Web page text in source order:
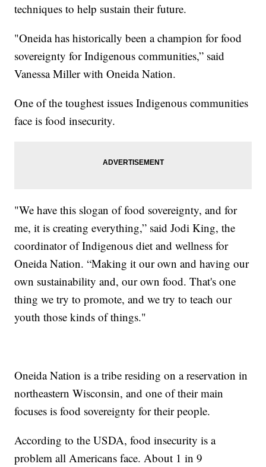
techniques to help sustain their future.
"Oneida has historically been a champion for food
sovereignty for Indigenous communities,” said
Vanessa Miller with Oneida Nation.
One of the toughest issues Indigenous communities
face is food insecurity.
"We have this slogan of food sovereignty, and for
me, it is creating everything,” said Jodi King, the
coordinator of Indigenous diet and wellness for
Oneida Nation. “Making it our own and having our
own sustainability and, our own food. That's one
thing we try to promote, and we try to teach our
youth those kinds of things."
Oneida Nation is a tribe residing on a reservation in
northeastern Wisconsin, and one of their main
focuses is food sovereignty for their people.
According to the USDA, food insecurity is a
problem all Americans face. About 1 in 9